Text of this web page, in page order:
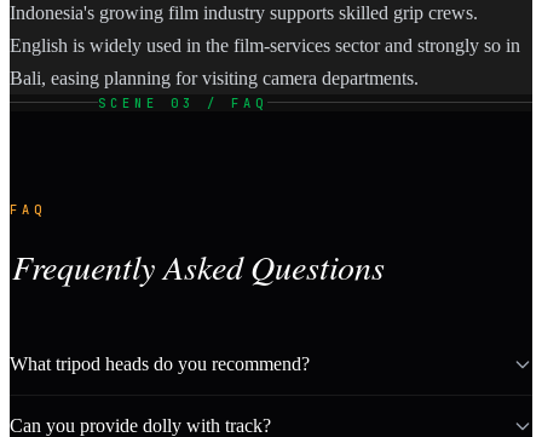
Indonesia's growing film industry supports skilled grip crews.
English is widely used in the film-services sector and strongly so in
Bali, easing planning for visiting camera departments.
SCENE 03 / FAQ
FAQ
Frequently Asked Questions
What tripod heads do you recommend?
Can you provide dolly with track?